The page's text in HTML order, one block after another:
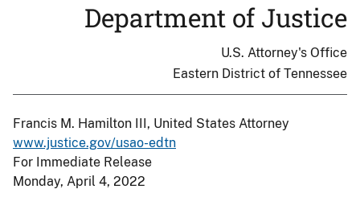
Department of Justice
U.S. Attorney's Office
Eastern District of Tennessee
Francis M. Hamilton III, United States Attorney
www.justice.gov/usao-edtn
For Immediate Release
Monday, April 4, 2022